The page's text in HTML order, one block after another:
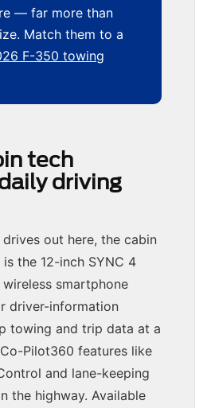
— far more than
Match them to a
F-350 towing
tech
driving
out here, the cabin
the 12-inch SYNC 4
smartphone
driver-information
towing and trip data at a
Pilot360 features like
and lane-keeping
the highway. Available